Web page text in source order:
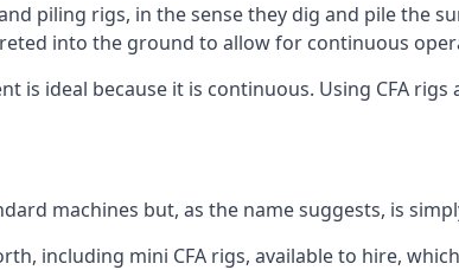
piling rigs, in the sense they dig and pile the
into the ground to allow for continuous
is ideal because it is continuous. Using CFA
machines but, as the name suggests, is
including mini CFA rigs, available to hire,